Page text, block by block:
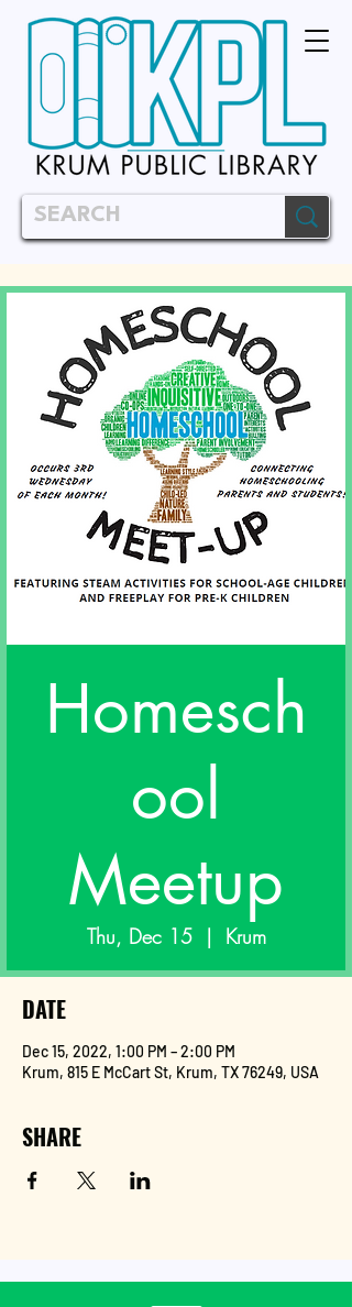
Homesch
ool
Meetup
Thu, Dec 15
  |
Krum
DATE
Dec 15, 2022, 1:00 PM – 2:00 PM
Krum, 815 E McCart St, Krum, TX 76249, USA
SHARE